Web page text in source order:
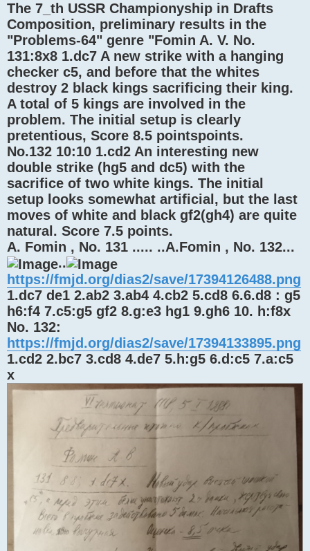
s
t
The 7_th USSR Championyship in Drafts
Composition, preliminary results in the
"Problems-64" genre "Fomin A. V. No.
131:8x8 1.dc7 A new strike with a hanging
checker c5, and before that the whites
destroy 2 black kings sacrificing their king.
A total of 5 kings are involved in the
problem. The initial setup is clearly
pretentious, Score 8.5 pointspoints.
No.132 10:10 1.cd2 An interesting new
double strike (hg5 and dc5) with the
sacrifice of two white kings. The initial
setup looks somewhat artificial, but the last
moves of white and black gf2(gh4) are quite
natural. Score 7.5 points.
A. Fomin , No. 131 ..... ..A.Fomin , No. 132...
..
https://fmjd.org/dias2/save/17394126488.png
1.dc7 de1 2.ab2 3.ab4 4.cb2 5.cd8 6.6.d8 : g5
h6:f4 7.c5:g5 gf2 8.g:e3 hg1 9.gh6 10. h:f8x
No. 132:
https://fmjd.org/dias2/save/17394133895.png
1.cd2 2.bc7 3.cd8 4.de7 5.h:g5 6.d:c5 7.a:c5
x